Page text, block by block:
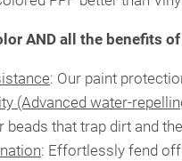
AND all the benefits
: Our paint
(Advanced water-
beads that trap dirt and
: Effortlessly fend off